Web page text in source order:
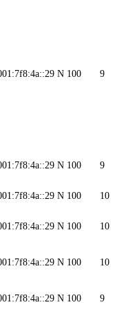
N 100 9
N 100 9
N 100 10
N 100 10
N 100 10
N 100 9